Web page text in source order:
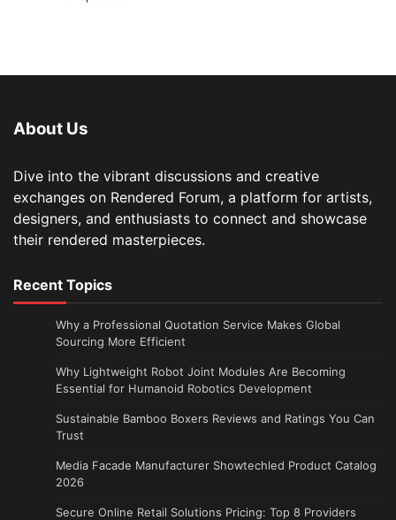
About Us
Dive into the vibrant discussions and creative
exchanges on Rendered Forum, a platform for artists,
designers, and enthusiasts to connect and showcase
their rendered masterpieces.
Recent Topics
Why a Professional Quotation Service Makes Global
Sourcing More Efficient
Why Lightweight Robot Joint Modules Are Becoming
Essential for Humanoid Robotics Development
Sustainable Bamboo Boxers Reviews and Ratings You Can
Trust
Media Facade Manufacturer Showtechled Product Catalog
2026
Secure Online Retail Solutions Pricing: Top 8 Providers